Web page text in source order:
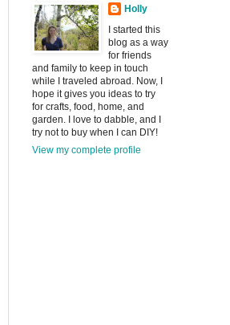
Holly
I started this
blog as a way
for friends
and family to keep in touch
while I traveled abroad. Now, I
hope it gives you ideas to try
for crafts, food, home, and
garden. I love to dabble, and I
try not to buy when I can DIY!
View my complete profile